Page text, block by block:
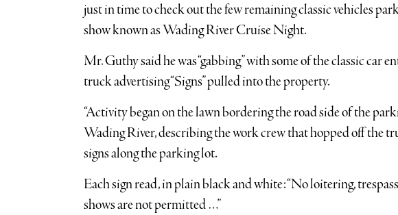
just in time to check out the few remaining classic vehicles
show known as Wading River Cruise Night.
Mr. Guthy said he was “gabbing” with some of the classic car
truck advertising “Signs” pulled into the property.
“Activity began on the lawn bordering the road side of the
Wading River, describing the work crew that hopped off the
signs along the parking lot.
Each sign read, in plain black and white: “No loitering,
shows are not permitted …”